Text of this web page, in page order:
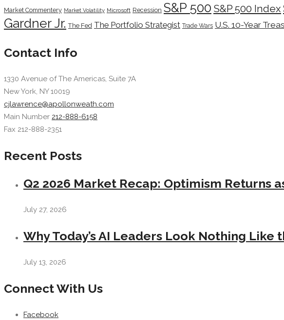
Market Commentery Market Volatility Microsoft Recession S&P 500 S&P 500 Index
Gardner Jr. The Fed The Portfolio Strategist Trade Wars U.S. 10-Year
Contact Info
1330 Avenue of The Americas, Suite 7A
New York, NY 10019
cjlawrence@apollonweath.com
Main Number 212-888-6158
Fax 212-888-2351
Recent Posts
Q2 2026 Market Recap: Optimism Returns
July 27, 2026
Why Today’s AI Leaders Look Nothing Like
July 13, 2026
Connect With Us
Facebook